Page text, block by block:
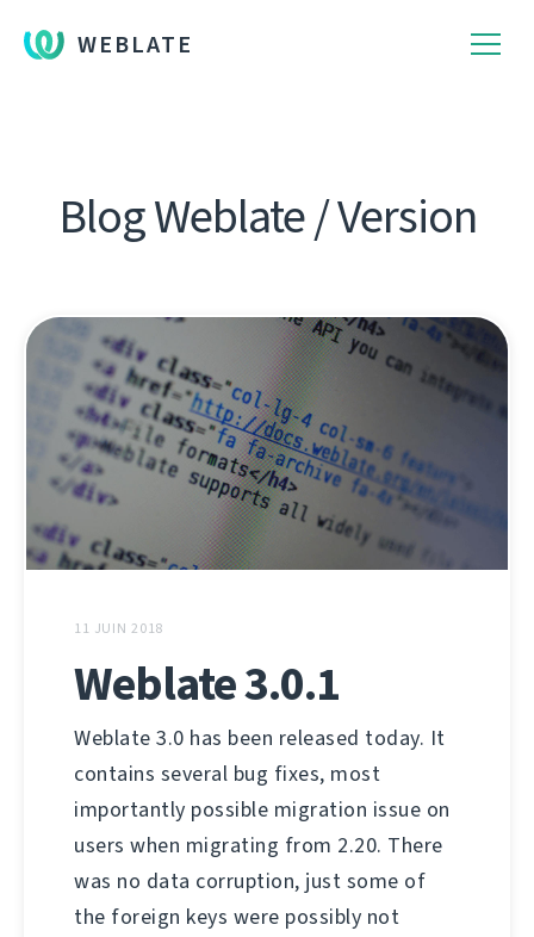
WEBLATE
Blog Weblate / Version
11 JUIN 2018
Weblate 3.0.1
Weblate 3.0 has been released today. It
contains several bug fixes, most
importantly possible migration issue on
users when migrating from 2.20. There
was no data corruption, just some of
the foreign keys were possibly not